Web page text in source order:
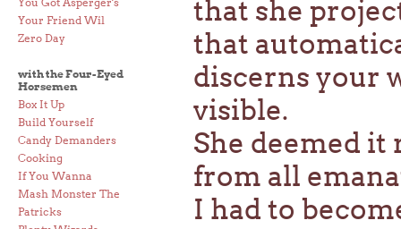
Your Friend Wil
Zero Day
with the Four-Eyed
Horsemen
Box It Up
Build Yourself
Candy Demanders
Cooking
If You Wanna
Mash Monster The
Patricks
that she
that
discerns your
visible.
She deemed
from all
I had to